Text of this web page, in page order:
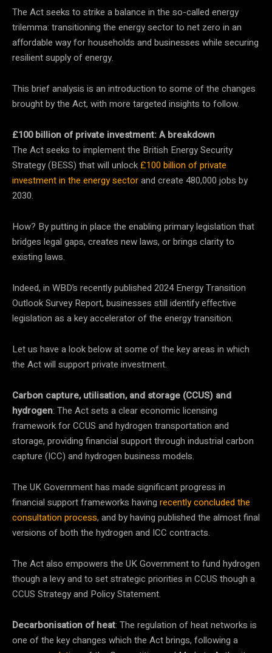
The Act seeks to strike a balance in the so-called energy
trilemma: transitioning the energy sector to net zero in an
affordable way for households and businesses while securing
resilient supply of energy.
This brief analysis is an introduction to some of the changes
brought by the Act, with more targeted insights to follow.
£100 billion of private investment: A breakdown
The Act seeks to implement the British Energy Security
Strategy (BESS) that will unlock £100 billion of private
investment in the energy sectorand create 480,000 jobs by
2030.
How? By putting in place the enabling primary legislation that
bridges legal gaps, creates new laws, or brings clarity to
existing laws.
Indeed, in WBD’s recently published 2024 Energy Transition
Outlook Survey Report, businesses still identify effective
legislation as a key accelerator of the energy transition.
Let us have a look below at some of the key areas in which
the Act will support private investment.
Carbon capture, utilisation, and storage (CCUS) and
hydrogen: The Act sets a clear economic licensing
framework for CCUS and hydrogen transportation and
storage, providing financial support through industrial carbon
capture (ICC) and hydrogen business models.
The UK Government has made significant progress in
financial support frameworks having recently concluded the
consultation process, and by having published the almost final
versions of both the hydrogen and ICC contracts.
The Act also empowers the UK Government to fund hydrogen
though a levy and to set strategic priorities in CCUS though a
CCUS Strategy and Policy Statement.
Decarbonisation of heat: The regulation of heat networks is
one of the key changes which the Act brings, following a